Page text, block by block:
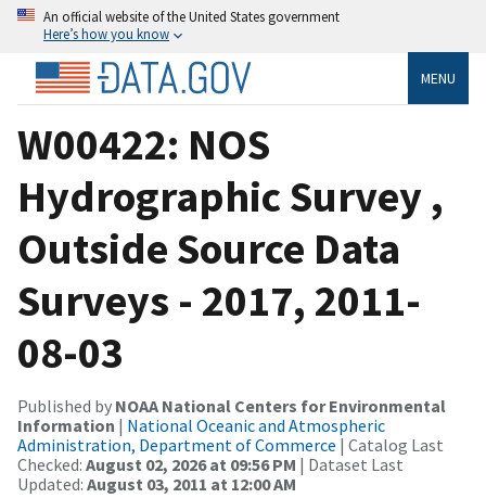
An official website of the United States government
Here’s how you know
MENU
W00422: NOS
Hydrographic Survey ,
Outside Source Data
Surveys - 2017, 2011-
08-03
Published by NOAA National Centers for Environmental
Information | National Oceanic and Atmospheric
Administration, Department of Commerce | Catalog Last
Checked: August 02, 2026 at 09:56 PM | Dataset Last
Updated: August 03, 2011 at 12:00 AM